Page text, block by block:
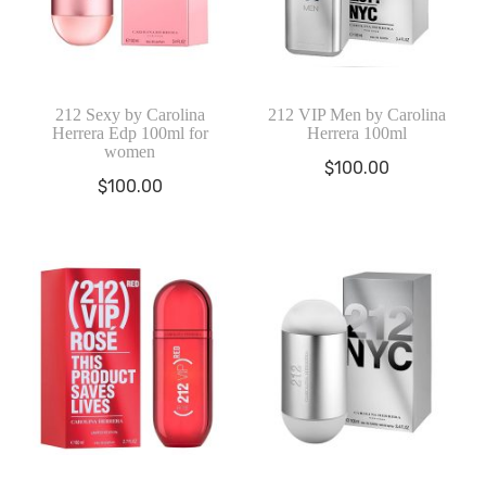
212 Sexy by Carolina
Herrera Edp 100ml for
women
$100.00
212 VIP Men by Carolina
Herrera 100ml
$100.00